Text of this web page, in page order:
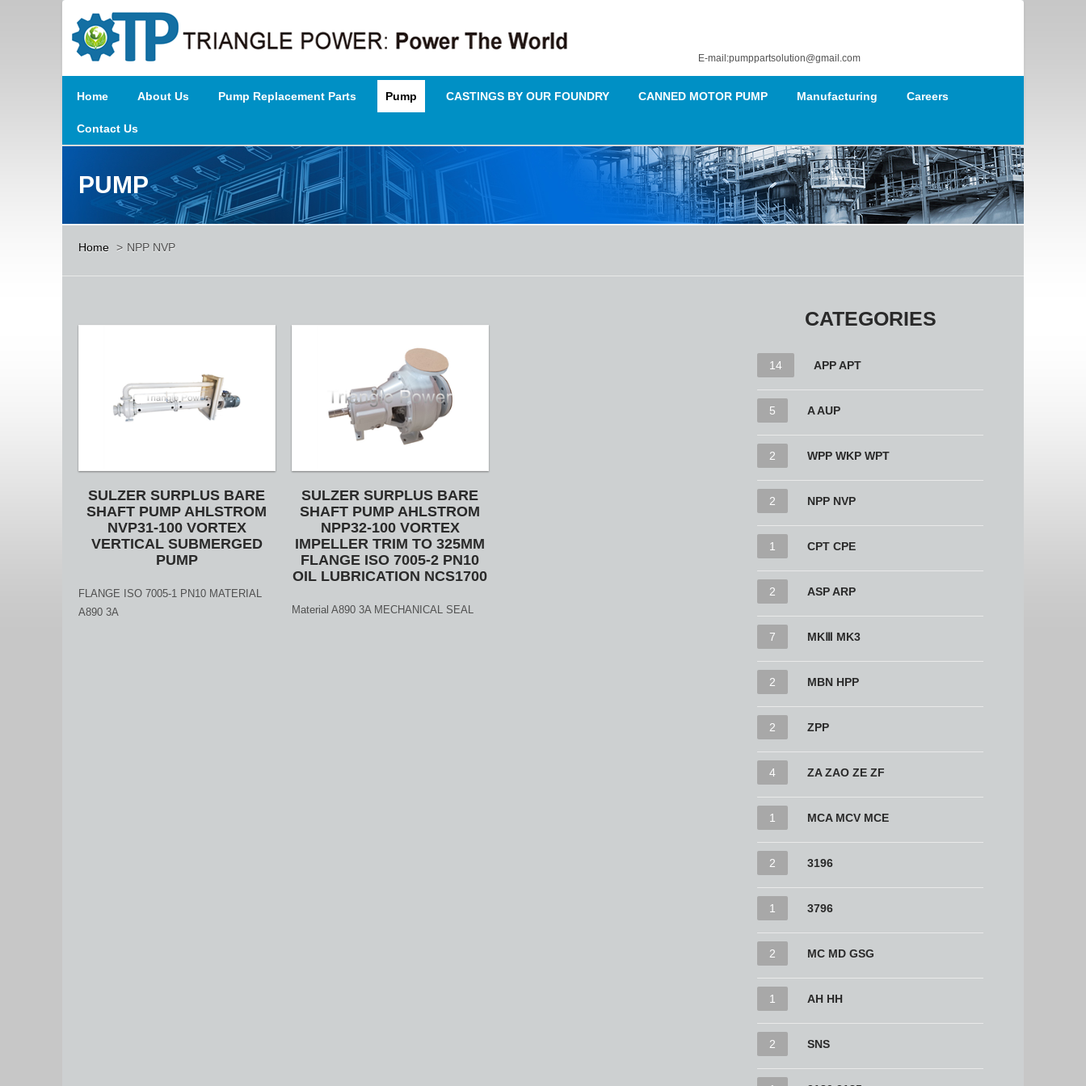
E-mail:pumppartsolution@gmail.com
Home About Us Pump Replacement Parts Pump CASTINGS BY OUR FOUNDRY CANNED MOTOR PUMP Manufacturing Careers
Contact Us
PUMP
Home > NPP NVP
SULZER SURPLUS BARE
SHAFT PUMP AHLSTROM
NVP31-100 VORTEX
VERTICAL SUBMERGED
PUMP
FLANGE ISO 7005-1 PN10 MATERIAL
A890 3A
SULZER SURPLUS BARE
SHAFT PUMP AHLSTROM
NPP32-100 VORTEX
IMPELLER TRIM TO 325MM
FLANGE ISO 7005-2 PN10
OIL LUBRICATION NCS1700
Material A890 3A MECHANICAL SEAL
CATEGORIES
14 APP APT
5 A AUP
2 WPP WKP WPT
2 NPP NVP
1 CPT CPE
2 ASP ARP
7 MKⅢ MK3
2 MBN HPP
2 ZPP
4 ZA ZAO ZE ZF
1 MCA MCV MCE
2 3196
1 3796
2 MC MD GSG
1 AH HH
2 SNS